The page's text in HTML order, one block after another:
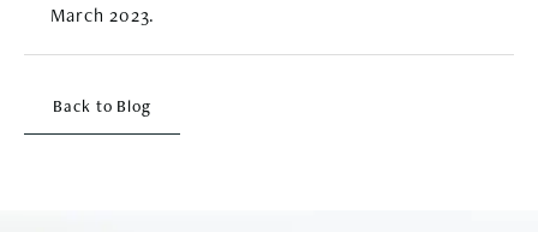
March 2023.
Back to Blog